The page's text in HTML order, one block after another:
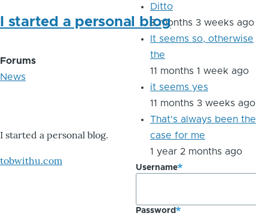
I started a personal blog
Forums
News
I started a personal blog.
tobwithu.com
Ditto
8 months 3 weeks ago
It seems so, otherwise
the
11 months 1 week ago
it seems yes
11 months 3 weeks ago
That's always been the
case for me
1 year 2 months ago
Username
Password